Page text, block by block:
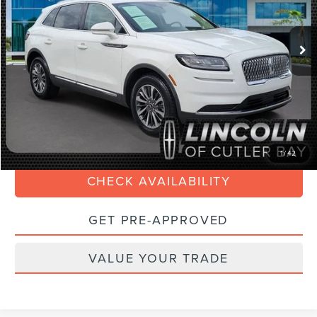
1/42
Available 33,155 mi Ext. Int.
Less
Retail Price:
$30,990
Savings $3,000
Doc Fee: +$899
Internet Price $29,088
Electronic Filing Fee: +$199
CLICK TO CALL
CHECK AVAILABILITY
GET PRE-APPROVED
VALUE YOUR TRADE